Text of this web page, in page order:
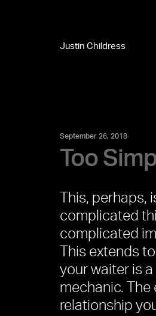
Justin Childress
September 26, 2018
Too
This, perhaps,
complicated
complicated
This extends
your waiter is
mechanic.
relationship